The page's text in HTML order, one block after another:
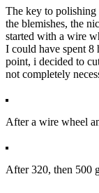
The key to polishing
the blemishes, the
started with a wire
I could have spent 8
point, i decided to
not completely
After a wire wheel
After 320, then 500